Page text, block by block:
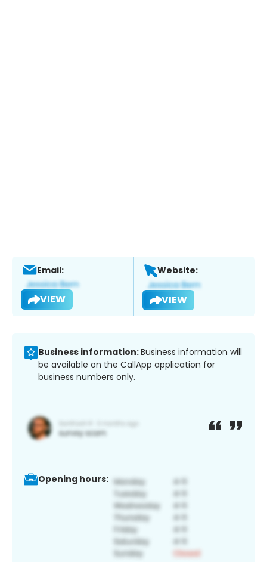
Email:
VIEW
Website:
VIEW
Business information:Business information will
be available on the CallApp application for
business numbers only.
Opening hours: